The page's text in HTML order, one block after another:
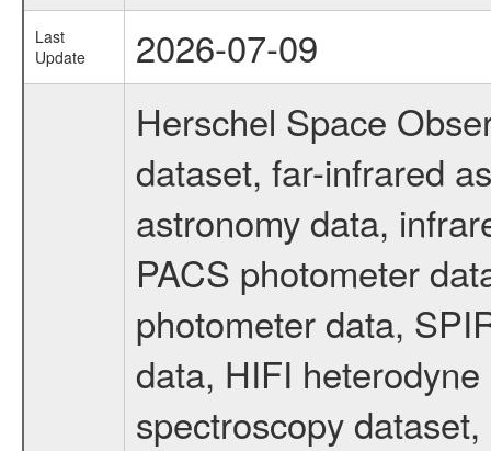
Last
Update
2026-07-09
Herschel Space
dataset, far-infrared
astronomy data,
PACS photometer
photometer data,
data, HIFI
spectroscopy